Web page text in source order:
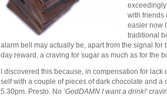
with friends
easier now
traditional
alarm bell may actually be, apart from the signal for
day reward, a craving for sugar as much as for the
I discovered this because, in compensation for
self with a couple of pieces of dark chocolate and a
5.30pm. Presto. No ‘GodDAMN I want a drink!’